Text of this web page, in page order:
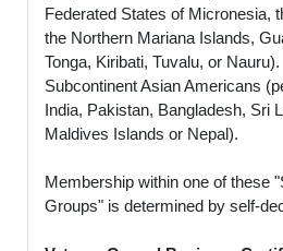
Federated States of Micronesia,
the Northern Mariana Islands,
Tonga, Kiribati, Tuvalu, or Nauru).
Subcontinent Asian Americans
India, Pakistan, Bangladesh, Sri
Maldives Islands or Nepal).
Membership within one of these
Groups" is determined by self-